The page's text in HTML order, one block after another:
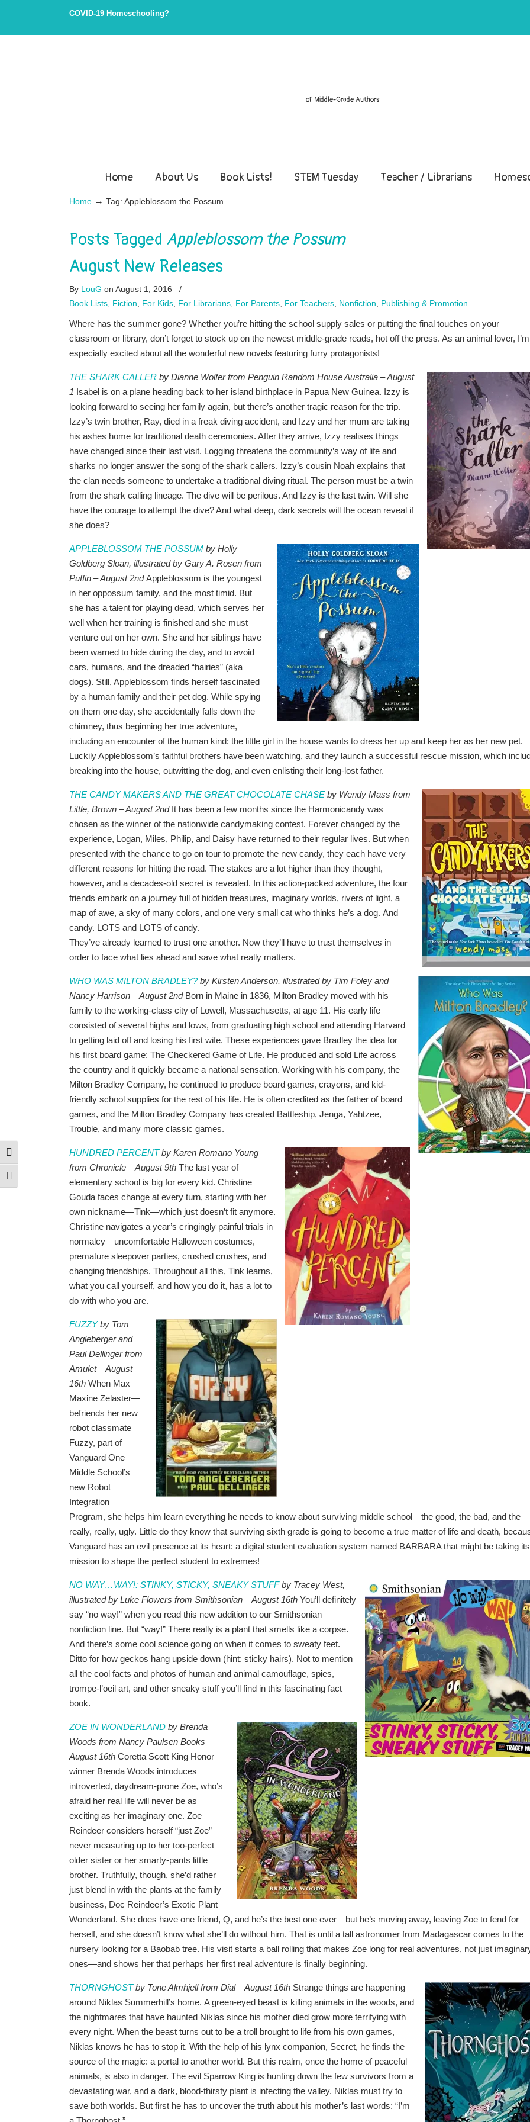
Content
navigation
Toggle High Contrast
Toggle Font size
COVID-19 Homeschooling?
of Middle-Grade Authors
Home About Us Book Lists! STEM Tuesday Teacher / Librarians
Home → Tag: Appleblossom the Possum
Posts Tagged Appleblossom the Possum
August New Releases
By LouG on August 1, 2016
/
Book Lists Fiction For Kids For Librarians For Parents For Teachers Nonfiction Publishing & Promotion
Where has the summer gone? Whether you’re hitting the school supply sales or putting the final touches on your
classroom or library, don’t forget to stock up on the newest middle-grade reads, hot off the press. As an animal lover, I’m
especially excited about all the wonderful new novels featuring furry protagonists!
THE SHARK CALLER by Dianne Wolfer from Penguin Random House Australia – August
1 Isabel is on a plane heading back to her island birthplace in Papua New Guinea. Izzy is
looking forward to seeing her family again, but there’s another tragic reason for the trip.
Izzy’s twin brother, Ray, died in a freak diving accident, and Izzy and her mum are taking
his ashes home for traditional death ceremonies. After they arrive, Izzy realises things
have changed since their last visit. Logging threatens the community’s way of life and
sharks no longer answer the song of the shark callers. Izzy’s cousin Noah explains that
the clan needs someone to undertake a traditional diving ritual. The person must be a twin
from the shark calling lineage. The dive will be perilous. And Izzy is the last twin. Will she
have the courage to attempt the dive? And what deep, dark secrets will the ocean reveal if
she does?
APPLEBLOSSOM THE POSSUM by Holly
Goldberg Sloan, illustrated by Gary A. Rosen from
Puffin – August 2ndAppleblossom is the youngest
in her oppossum family, and the most timid. But
she has a talent for playing dead, which serves her
well when her training is finished and she must
venture out on her own. She and her siblings have
been warned to hide during the day, and to avoid
cars, humans, and the dreaded “hairies” (aka
dogs). Still, Appleblossom finds herself fascinated
by a human family and their pet dog. While spying
on them one day, she accidentally falls down the
chimney, thus beginning her true adventure,
including an encounter of the human kind: the little girl in the house wants to dress her up and keep her as her new pet.
Luckily Appleblossom’s faithful brothers have been watching, and they launch a successful rescue mission, which
breaking into the house, outwitting the dog, and even enlisting their long-lost father.
THE CANDY MAKERS AND THE GREAT CHOCOLATE CHASE by Wendy Mass from
Little, Brown – August 2nd It has been a few months since the Harmonicandy was
chosen as the winner of the nationwide candymaking contest. Forever changed by the
experience, Logan, Miles, Philip, and Daisy have returned to their regular lives. But when
presented with the chance to go on tour to promote the new candy, they each have very
different reasons for hitting the road. The stakes are a lot higher than they thought,
however, and a decades-old secret is revealed. In this action-packed adventure, the four
friends embark on a journey full of hidden treasures, imaginary worlds, rivers of light, a
map of awe, a sky of many colors, and one very small cat who thinks he’s a dog. And
candy. LOTS and LOTS of candy.
They’ve already learned to trust one another. Now they’ll have to trust themselves in
order to face what lies ahead and save what really matters.
WHO WAS MILTON BRADLEY?by Kirsten Anderson, illustrated by Tim Foley and
Nancy Harrison – August 2nd Born in Maine in 1836, Milton Bradley moved with his
family to the working-class city of Lowell, Massachusetts, at age 11. His early life
consisted of several highs and lows, from graduating high school and attending Harvard
to getting laid off and losing his first wife. These experiences gave Bradley the idea for
his first board game: The Checkered Game of Life. He produced and sold Life across
the country and it quickly became a national sensation. Working with his company, the
Milton Bradley Company, he continued to produce board games, crayons, and kid-
friendly school supplies for the rest of his life. He is often credited as the father of board
games, and the Milton Bradley Company has created Battleship, Jenga, Yahtzee,
Trouble, and many more classic games.
HUNDRED PERCENTby Karen Romano Young
from Chronicle – August 9th The last year of
elementary school is big for every kid. Christine
Gouda faces change at every turn, starting with her
own nickname—Tink—which just doesn’t fit anymore.
Christine navigates a year’s cringingly painful trials in
normalcy—uncomfortable Halloween costumes,
premature sleepover parties, crushed crushes, and
changing friendships. Throughout all this, Tink learns,
what you call yourself, and how you do it, has a lot to
do with who you are.
FUZZYby Tom
Angleberger and
Paul Dellinger from
Amulet – August
16th When Max—
Maxine Zelaster—
befriends her new
robot classmate
Fuzzy, part of
Vanguard One
Middle School’s
new Robot
Integration
Program, she helps him learn everything he needs to know about surviving middle school—the good, the bad, and the
really, really, ugly. Little do they know that surviving sixth grade is going to become a true matter of life and death,
Vanguard has an evil presence at its heart: a digital student evaluation system named BARBARA that might be taking its
mission to shape the perfect student to extremes!
NO WAY…WAY!: STINKY, STICKY, SNEAKY STUFFby Tracey West,
illustrated by Luke Flowers from Smithsonian – August 16th You’ll definitely
say “no way!” when you read this new addition to our Smithsonian
nonfiction line. But “way!” There really is a plant that smells like a corpse.
And there’s some cool science going on when it comes to sweaty feet.
Ditto for how geckos hang upside down (hint: sticky hairs). Not to mention
all the cool facts and photos of human and animal camouflage, spies,
trompe-l’oeil art, and other sneaky stuff you’ll find in this fascinating fact
book.
ZOE IN WONDERLAND by Brenda
Woods from Nancy Paulsen Books –
August 16th Coretta Scott King Honor
winner Brenda Woods introduces
introverted, daydream-prone Zoe, who’s
afraid her real life will never be as
exciting as her imaginary one. Zoe
Reindeer considers herself “just Zoe”—
never measuring up to her too-perfect
older sister or her smarty-pants little
brother. Truthfully, though, she’d rather
just blend in with the plants at the family
business, Doc Reindeer’s Exotic Plant
Wonderland. She does have one friend, Q, and he’s the best one ever—but he’s moving away, leaving Zoe to fend for
herself, and she doesn’t know what she’ll do without him. That is until a tall astronomer from Madagascar comes to the
nursery looking for a Baobab tree. His visit starts a ball rolling that makes Zoe long for real adventures, not just
ones—and shows her that perhaps her first real adventure is finally beginning.
THORNGHOSTby Tone Almhjell from Dial – August 16th Strange things are happening
around Niklas Summerhill’s home. A green-eyed beast is killing animals in the woods, and
the nightmares that have haunted Niklas since his mother died grow more terrifying with
every night. When the beast turns out to be a troll brought to life from his own games,
Niklas knows he has to stop it. With the help of his lynx companion, Secret, he finds the
source of the magic: a portal to another world. But this realm, once the home of peaceful
animals, is also in danger. The evil Sparrow King is hunting down the few survivors from a
devastating war, and a dark, blood-thirsty plant is infecting the valley. Niklas must try to
save both worlds. But first he has to uncover the truth about his mother’s last words: “I’m